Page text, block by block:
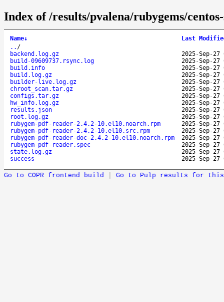
Index of /results/pvalena/rubygems/
Name↓
Last
.. /
backend.log.gz
2025-Sep-27
build-09609737.rsync.log
2025-Sep-27
build.info
2025-Sep-27
build.log.gz
2025-Sep-27
builder-live.log.gz
2025-Sep-27
chroot_scan.tar.gz
2025-Sep-27
configs.tar.gz
2025-Sep-27
hw_info.log.gz
2025-Sep-27
results.json
2025-Sep-27
root.log.gz
2025-Sep-27
rubygem-pdf-reader-2.4.2-10.el10.noarch.rpm
2025-Sep-27
rubygem-pdf-reader-2.4.2-10.el10.src.rpm
2025-Sep-27
rubygem-pdf-reader-doc-2.4.2-10.el10.noarch.rpm
2025-Sep-27
rubygem-pdf-reader.spec
2025-Sep-27
state.log.gz
2025-Sep-27
success
2025-Sep-27
Go to COPR frontend build Go to Pulp results for